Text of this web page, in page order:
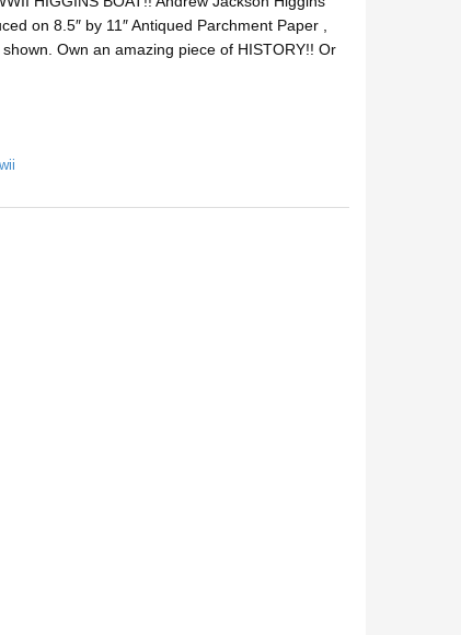
on 8.5″ by 11″ Antiqued Parchment Paper ,
Own an amazing piece of HISTORY!! Or